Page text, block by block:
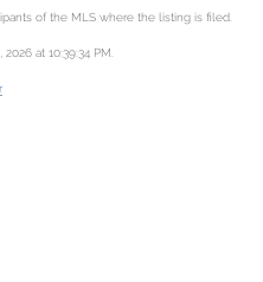
of the MLS where the listing is filed.
at 10:39:34 PM.